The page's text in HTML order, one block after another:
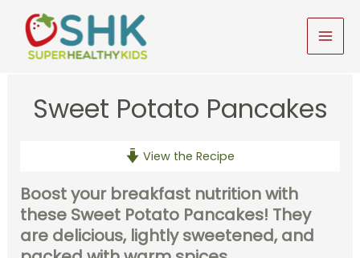
content
Sweet Potato Pancakes
View the Recipe
Boost your breakfast nutrition with
these Sweet Potato Pancakes! They
are delicious, lightly sweetened, and